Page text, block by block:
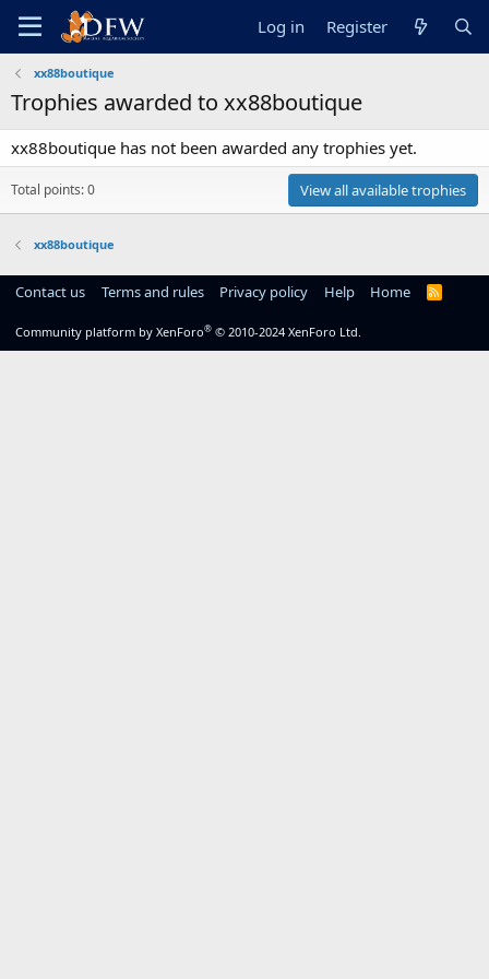
Log in Register
xx88boutique
Trophies awarded to xx88boutique
xx88boutique has not been awarded any trophies yet.
Total points: 0 View all available trophies
xx88boutique
Contact us Terms and rules Privacy policy Help Home
R
Community platform by XenForo® © 2010-2024 XenForo Ltd.